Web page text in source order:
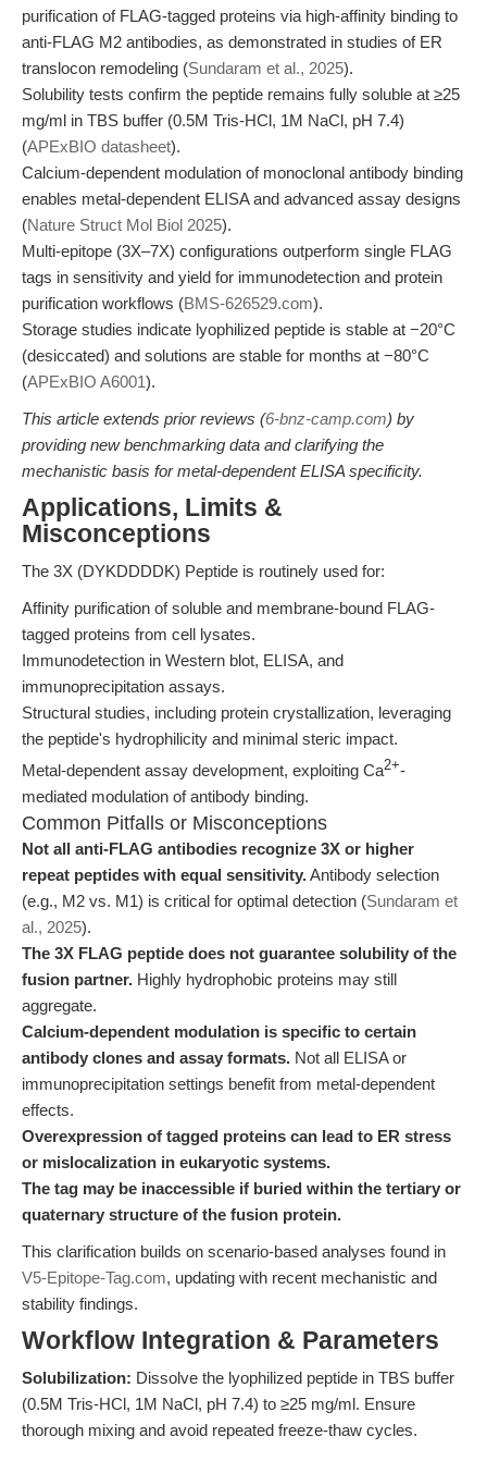
purification of FLAG-tagged proteins via high-affinity binding to
anti-FLAG M2 antibodies, as demonstrated in studies of ER
translocon remodeling (Sundaram et al., 2025).
Solubility tests confirm the peptide remains fully soluble at ≥25
mg/ml in TBS buffer (0.5M Tris-HCl, 1M NaCl, pH 7.4)
(APExBIO datasheet).
Calcium-dependent modulation of monoclonal antibody binding
enables metal-dependent ELISA and advanced assay designs
(Nature Struct Mol Biol 2025).
Multi-epitope (3X–7X) configurations outperform single FLAG
tags in sensitivity and yield for immunodetection and protein
purification workflows (BMS-626529.com).
Storage studies indicate lyophilized peptide is stable at −20°C
(desiccated) and solutions are stable for months at −80°C
(APExBIO A6001).
This article extends prior reviews (6-bnz-camp.com) by
providing new benchmarking data and clarifying the
mechanistic basis for metal-dependent ELISA specificity.
Applications, Limits &
Misconceptions
The 3X (DYKDDDDK) Peptide is routinely used for:
Affinity purification of soluble and membrane-bound FLAG-
tagged proteins from cell lysates.
Immunodetection in Western blot, ELISA, and
immunoprecipitation assays.
Structural studies, including protein crystallization, leveraging
the peptide's hydrophilicity and minimal steric impact.
Metal-dependent assay development, exploiting Ca2+-
mediated modulation of antibody binding.
Common Pitfalls or Misconceptions
Not all anti-FLAG antibodies recognize 3X or higher
repeat peptides with equal sensitivity.Antibody selection
(e.g., M2 vs. M1) is critical for optimal detection (Sundaram et
al., 2025).
The 3X FLAG peptide does not guarantee solubility of the
fusion partner. Highly hydrophobic proteins may still
aggregate.
Calcium-dependent modulation is specific to certain
antibody clones and assay formats. Not all ELISA or
immunoprecipitation settings benefit from metal-dependent
effects.
Overexpression of tagged proteins can lead to ER stress
or mislocalization in eukaryotic systems.
The tag may be inaccessible if buried within the tertiary or
quaternary structure of the fusion protein.
This clarification builds on scenario-based analyses found in
V5-Epitope-Tag.com, updating with recent mechanistic and
stability findings.
Workflow Integration & Parameters
Solubilization: Dissolve the lyophilized peptide in TBS buffer
(0.5M Tris-HCl, 1M NaCl, pH 7.4) to ≥25 mg/ml. Ensure
thorough mixing and avoid repeated freeze-thaw cycles.